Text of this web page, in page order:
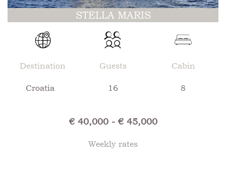
STELLA MARIS
Destination
Croatia
Guests
16
Cabin
8
€ 40,000 - € 45,000
Weekly rates